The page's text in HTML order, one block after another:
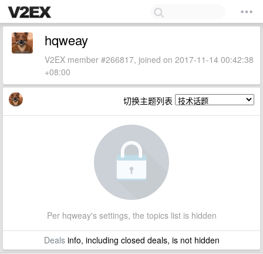
hqweay
V2EX member #266817, joined on 2017-11-14 00:42:38
+08:00
切换主题列表
Per hqweay's settings, the topics list is hidden
Dealsinfo, including closed deals, is not hidden